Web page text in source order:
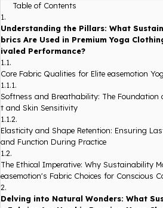
Table of Contents
1.
Understanding the Pillars: What
brics Are Used in Premium Yoga
ivaled Performance?
1.1.
Core Fabric Qualities for Elite easemotion
1.1.1.
Softness and Breathability: The Foundation
t and Skin Sensitivity
1.1.2.
Elasticity and Shape Retention: Ensuring
and Function During Practice
1.2.
The Ethical Imperative: Why Sustainability
easemotion's Fabric Choices for Conscious
2.
Delving into Natural Wonders: What